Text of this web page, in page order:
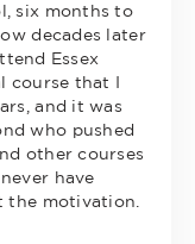
six months to
decades later
Essex
course that I
and it was
who pushed
other courses
have
the motivation.